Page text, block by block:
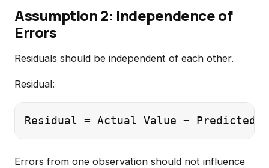
Assumption 2: Independence of
Errors
Residuals should be independent of each other.
Residual:
Errors from one observation should not influence